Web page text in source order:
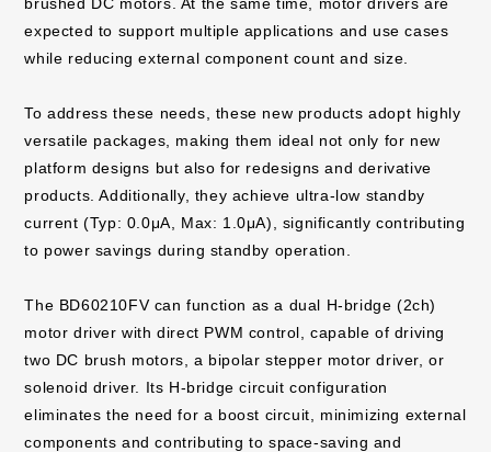
expected to support multiple applications and use cases
while reducing external component count and size.
To address these needs, these new products adopt highly
versatile packages, making them ideal not only for new
platform designs but also for redesigns and derivative
products. Additionally, they achieve ultra-low standby
current (Typ: 0.0μA, Max: 1.0μA), significantly contributing
to power savings during standby operation.
The BD60210FV can function as a dual H-bridge (2ch)
motor driver with direct PWM control, capable of driving
two DC brush motors, a bipolar stepper motor driver, or
solenoid driver. Its H-bridge circuit configuration
eliminates the need for a boost circuit, minimizing external
components and contributing to space-saving and